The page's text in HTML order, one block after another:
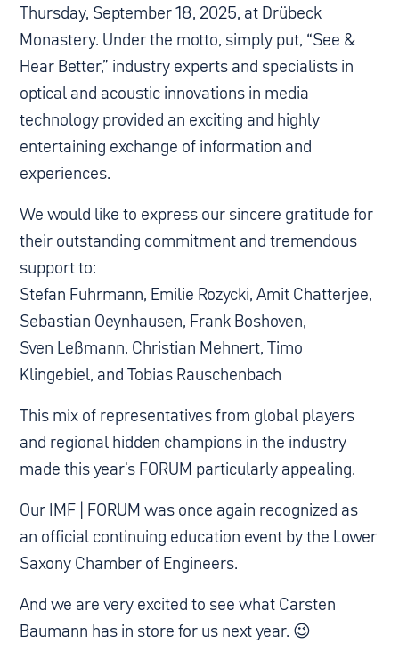
Thursday, September 18, 2025, at Drübeck
Monastery. Under the motto, simply put, “See &
Hear Better,” industry experts and specialists in
optical and acoustic innovations in media
technology provided an exciting and highly
entertaining exchange of information and
experiences.
We would like to express our sincere gratitude for
their outstanding commitment and tremendous
support to:
Stefan Fuhrmann, Emilie Rozycki, Amit Chatterjee,
Sebastian Oeynhausen, Frank Boshoven,
Sven Leßmann, Christian Mehnert, Timo
Klingebiel, and Tobias Rauschenbach
This mix of representatives from global players
and regional hidden champions in the industry
made this year's FORUM particularly appealing.
Our IMF | FORUM was once again recognized as
an official continuing education event by the Lower
Saxony Chamber of Engineers.
And we are very excited to see what Carsten
Baumann has in store for us next year. 😉